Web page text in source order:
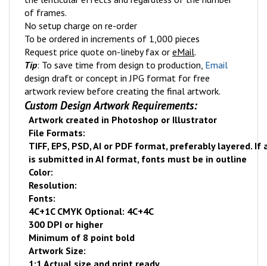
of frames.
No setup charge on re-order
To be ordered in increments of 1,000 pieces
Request price quote on-lineby fax or eMail.
Tip: To save time from design to production, Email
design draft or concept in JPG format for free
artwork review before creating the final artwork.
Custom Design Artwork Requirements:
Artwork created in Photoshop or Illustrator
File Formats:
TIFF, EPS, PSD, AI or PDF format, preferably layered. If
is submitted in AI format, fonts must be in outline
Color:
Resolution:
Fonts:
4C+1C CMYK Optional: 4C+4C
300 DPI or higher
Minimum of 8 point bold
Artwork Size:
1:1 Actual size and print ready